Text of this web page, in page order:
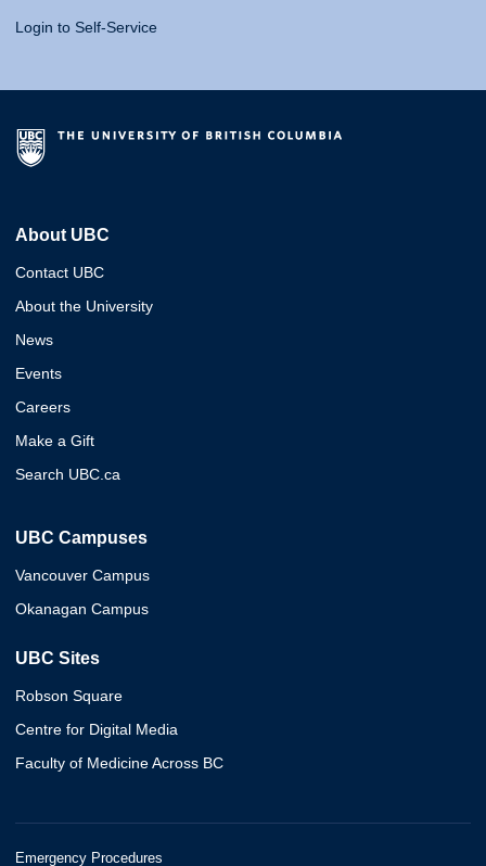
Login to Self-Service
About UBC
Contact UBC
About the University
News
Events
Careers
Make a Gift
Search UBC.ca
UBC Campuses
Vancouver Campus
Okanagan Campus
UBC Sites
Robson Square
Centre for Digital Media
Faculty of Medicine Across BC
Emergency Procedures